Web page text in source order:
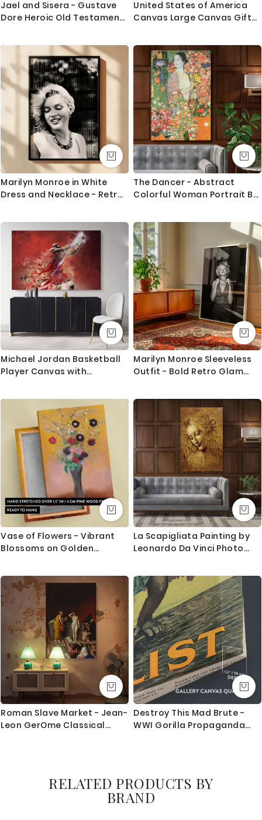
Jael and Sisera - Gustave
Dore Heroic Old Testament
United States of America
Canvas Large Canvas Gift
Marilyn Monroe in White
Dress and Necklace - Retro
The Dancer - Abstract
Colorful Woman Portrait By
Michael Jordan Basketball
Player Canvas with
Wall Art Mural Hanging Gift
Sports Print Poster
Marilyn Monroe Sleeveless
Outfit - Bold Retro Glam
Vase of Flowers - Vibrant
Blossoms on Golden
La Scapigliata Painting by
Leonardo Da Vinci Photo
Room Wall Posters Mural
Hangings Gift
Roman Slave Market - Jean-
Leon GerOme Classical
Destroy This Mad Brute -
WWI Gorilla Propaganda
RELATED PRODUCTS BY
BRAND